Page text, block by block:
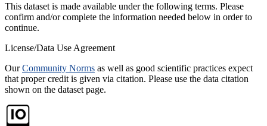
This dataset is made available under the following terms. Please
confirm and/or complete the information needed below in order to
continue.
License/Data Use Agreement
OurCommunity Norms as well as good scientific practices expect
that proper credit is given via citation. Please use the data citation
shown on the dataset page.